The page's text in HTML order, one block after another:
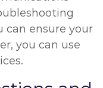
can ensure your
you can use